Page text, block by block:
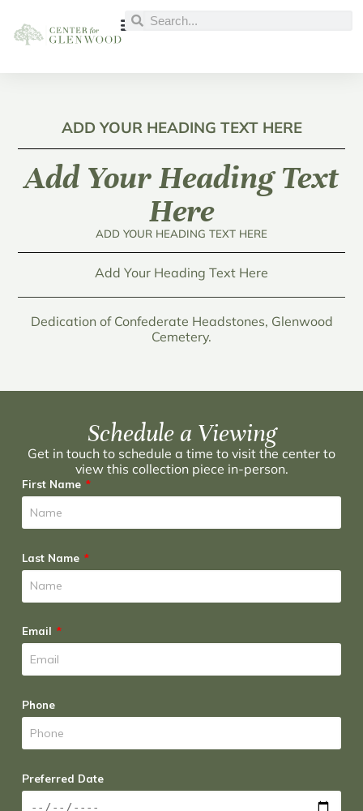
ADD YOUR HEADING TEXT HERE
Add Your Heading Text
Here
ADD YOUR HEADING TEXT HERE
Add Your Heading Text Here
Dedication of Confederate Headstones, Glenwood
Cemetery.
Schedule a Viewing
Get in touch to schedule a time to visit the center to
view this collection piece in-person.
First Name
Last Name
Email
Phone
Preferred Date